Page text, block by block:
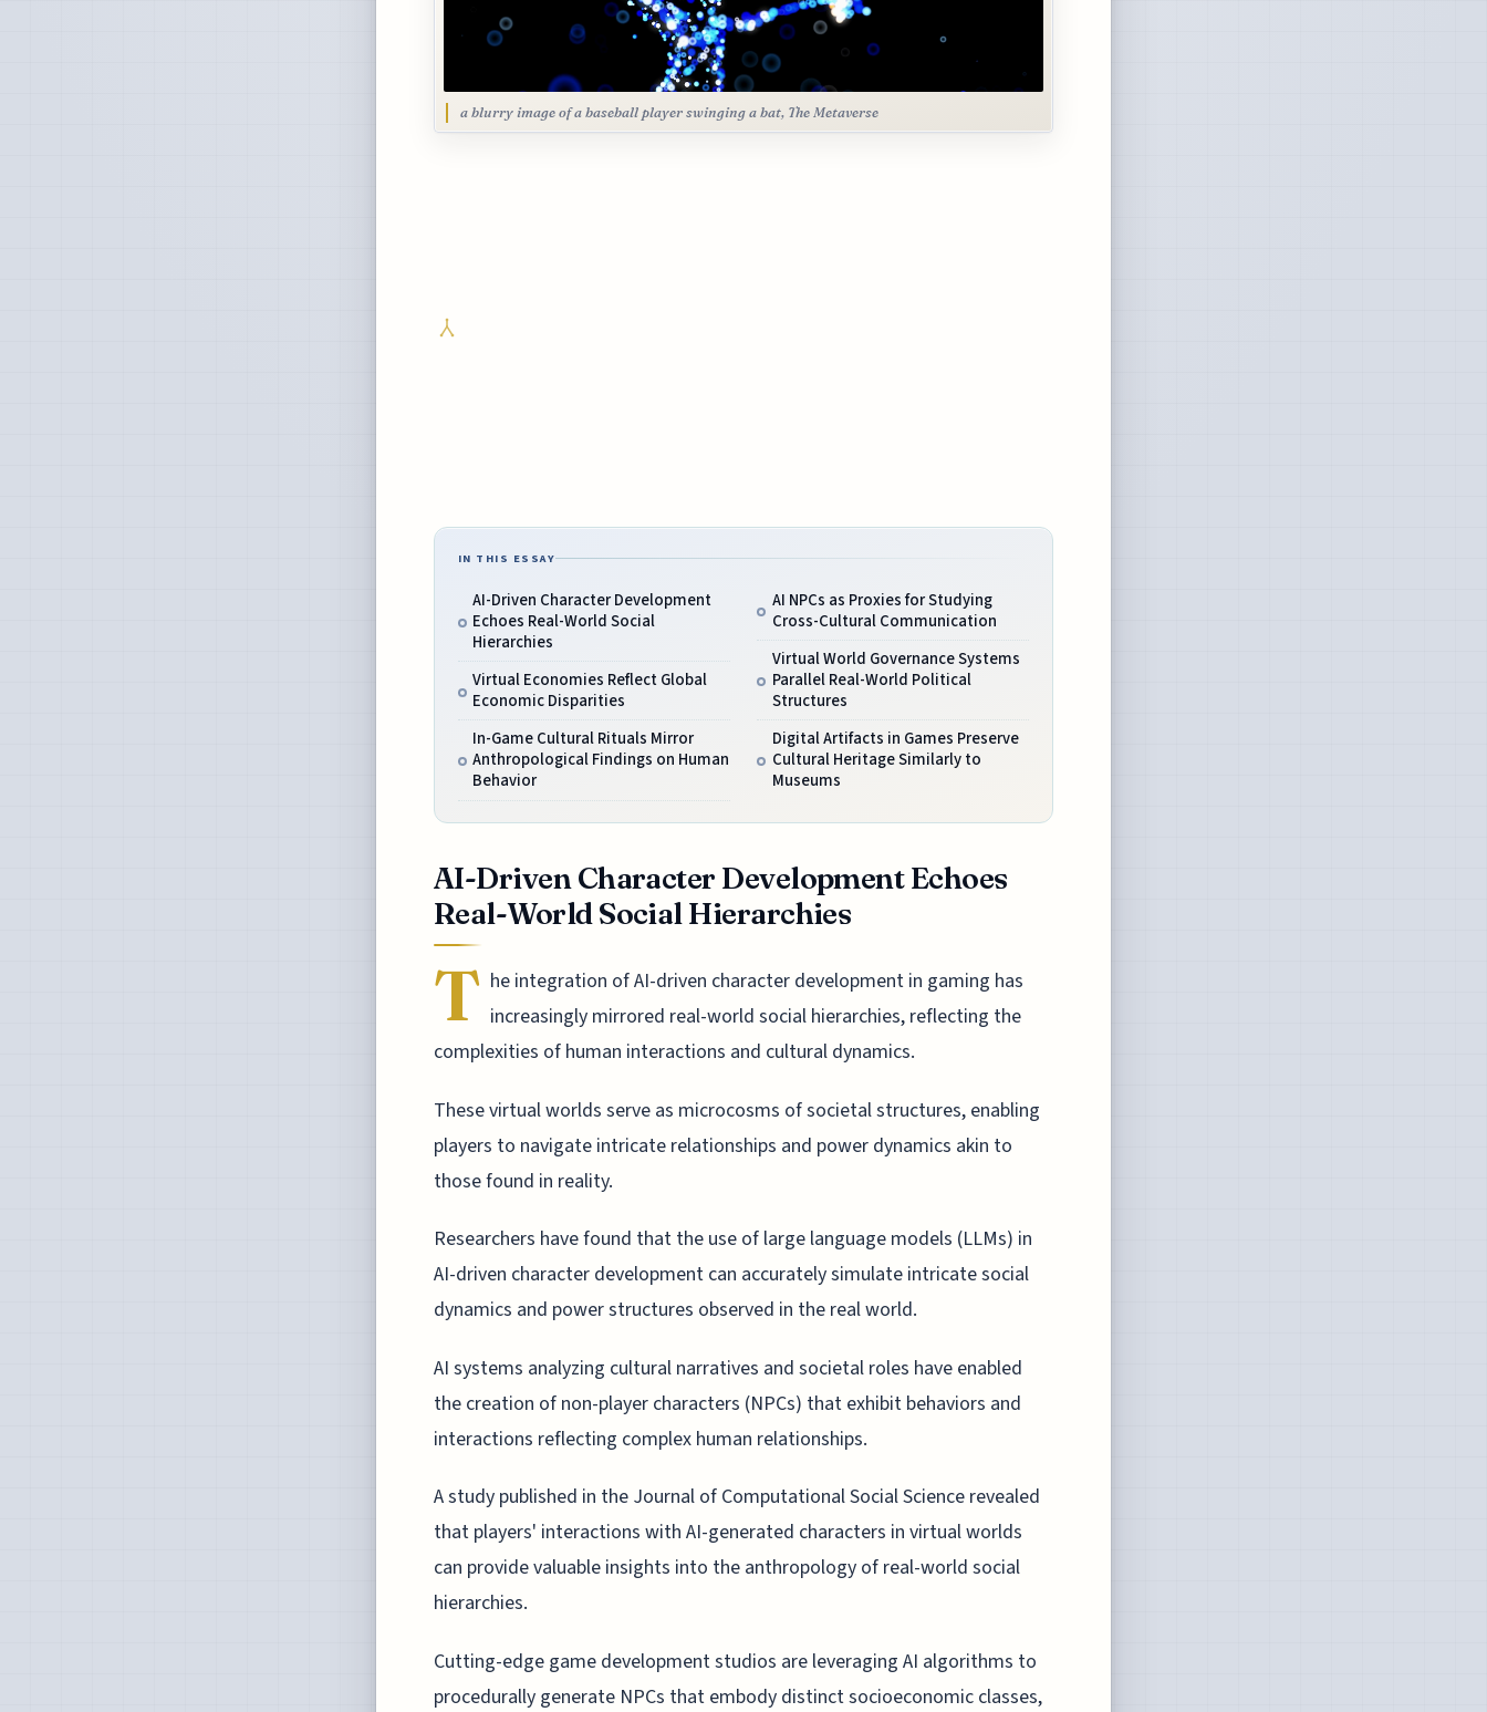
a blurry image of a baseball player swinging a bat, The Metaverse
IN THIS ESSAY
AI-Driven Character Development
Echoes Real-World Social
Hierarchies
Virtual Economies Reflect Global
Economic Disparities
In-Game Cultural Rituals Mirror
Anthropological Findings on Human
Behavior
AI NPCs as Proxies for Studying
Cross-Cultural Communication
Virtual World Governance Systems
Parallel Real-World Political
Structures
Digital Artifacts in Games Preserve
Cultural Heritage Similarly to
Museums
AI-Driven Character Development Echoes
Real-World Social Hierarchies
T he integration of AI-driven character development in gaming has
increasingly mirrored real-world social hierarchies, reflecting the
complexities of human interactions and cultural dynamics.
These virtual worlds serve as microcosms of societal structures, enabling
players to navigate intricate relationships and power dynamics akin to
those found in reality.
Researchers have found that the use of large language models (LLMs) in
AI-driven character development can accurately simulate intricate social
dynamics and power structures observed in the real world.
AI systems analyzing cultural narratives and societal roles have enabled
the creation of non-player characters (NPCs) that exhibit behaviors and
interactions reflecting complex human relationships.
A study published in the Journal of Computational Social Science revealed
that players' interactions with AI-generated characters in virtual worlds
can provide valuable insights into the anthropology of real-world social
hierarchies.
Cutting-edge game development studios are leveraging AI algorithms to
procedurally generate NPCs that embody distinct socioeconomic classes,